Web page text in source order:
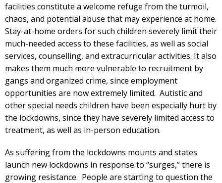
facilities constitute a welcome refuge from the turmoil,
chaos, and potential abuse that may experience at home.
Stay-at-home orders for such children severely limit their
much-needed access to these facilities, as well as social
services, counselling, and extracurricular activities. It also
makes them much more vulnerable to recruitment by
gangs and organized crime, since employment
opportunities are now extremely limited. Autistic and
other special needs children have been especially hurt by
the lockdowns, since they have severely limited access to
treatment, as well as in-person education.
As suffering from the lockdowns mounts and states
launch new lockdowns in response to “surges,” there is
growing resistance. People are starting to question the